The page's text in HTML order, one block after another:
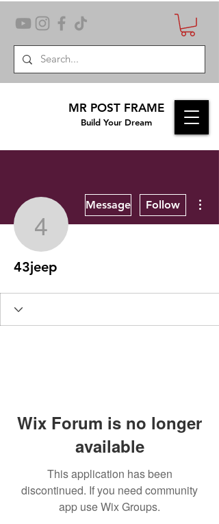
Build Your Dream
MR POST FRAME
43jeep
Message Follow
43jeep
Wix Forum is no longer
available
This application has been
discontinued. If you need community
app use Wix Groups.